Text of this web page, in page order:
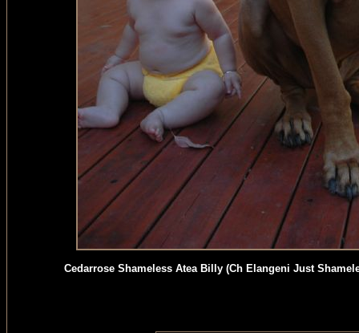
Cedarrose Shameless Atea Billy (Ch Elangeni Just